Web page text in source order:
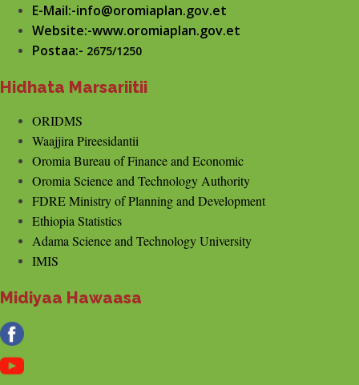
E-Mail:-info@oromiaplan.gov.et
Website:-www.oromiaplan.gov.et
Postaa:- 2675/1250
Hidhata Marsariitii
ORIDMS
Waajjira Pireesidantii
Oromia Bureau of Finance and Economic
Oromia Science and Technology Authority
FDRE Ministry of Planning and Development
Ethiopia Statistics
Adama Science and Technology University
IMIS
Midiyaa Hawaasa